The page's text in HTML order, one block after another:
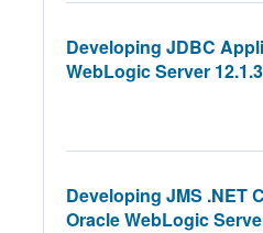
Developing JDBC
WebLogic Server 12.1.3
Developing JMS .NET
Oracle WebLogic